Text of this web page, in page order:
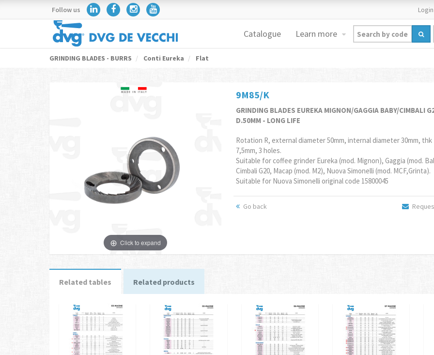
Follow us Login
Catalogue Learn more
GRINDING BLADES - BURRS Conti Eureka Flat
Click to expand
9M85/K
GRINDING BLADES EUREKA MIGNON/GAGGIA BABY/CIMBALI
D.50MM - LONG LIFE
Rotation R, external diameter 50mm, internal diameter 30mm, thk
7,5mm, 3 holes.
Suitable for coffee grinder Eureka (mod. Mignon), Gaggia (mod.
Cimbali G20, Macap (mod. M2), Nuova Simonelli (mod. MCF,Grinta).
Suitable for Nuova Simonelli original code 15800045
Go back
Related tables Related products